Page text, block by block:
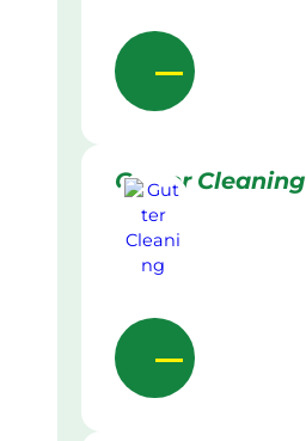
Gutter Cleaning